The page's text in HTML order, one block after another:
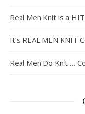
Real Men Knit is a HIT
It’s REAL MEN KNIT
Real Men Do Knit …